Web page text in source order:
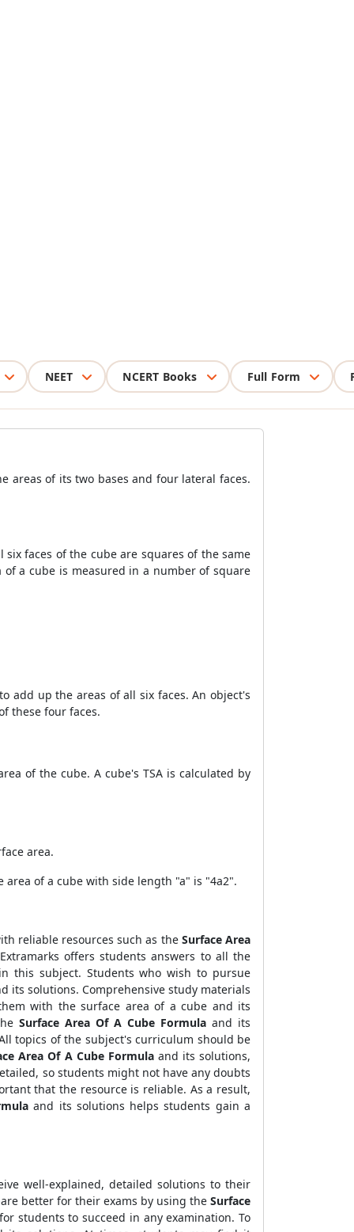
NEET NCERT Books Full Form
areas of its two bases and four lateral faces.
faces of the cube are squares of the same
a cube is measured in a number of square
add up the areas of all six faces. An object's
these four faces.
of the cube. A cube's TSA is calculated by
area.
of a cube with side length "a" is "4a2".
reliable resources such as the Surface Area
offers students answers to all the
this subject. Students who wish to pursue
its solutions. Comprehensive study materials
with the surface area of a cube and its
Surface Area Of A Cube Formula and its
topics of the subject's curriculum should be
Area Of A Cube Formulaand its solutions,
so students might not have any doubts
that the resource is reliable. As a result,
and its solutions helps students gain a
well-explained, detailed solutions to their
better for their exams by using the Surface
students to succeed in any examination. To